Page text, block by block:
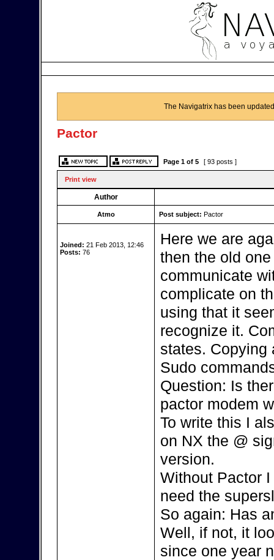
The Navigatrix has been
Pactor
Page 1 of 5 [ 93 posts ]
Print view
Author
Atmo Post subject: Pactor
Joined: 21 Feb 2013, 12:46
Posts: 76
Here we are
then the old
communicate
complicate on
using that it
recognize it.
states. Copying
Sudo
Question: Is
pactor modem
To write this I
on NX the @
version.
Without Pactor
need the
So again: Has
Well, if not, it
since one year